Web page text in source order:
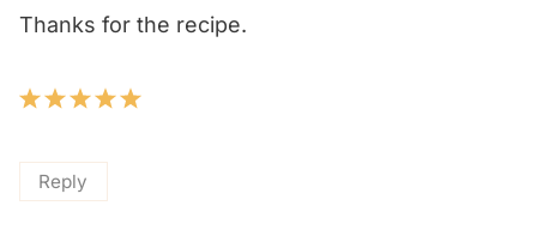
Thanks for the recipe.
Reply